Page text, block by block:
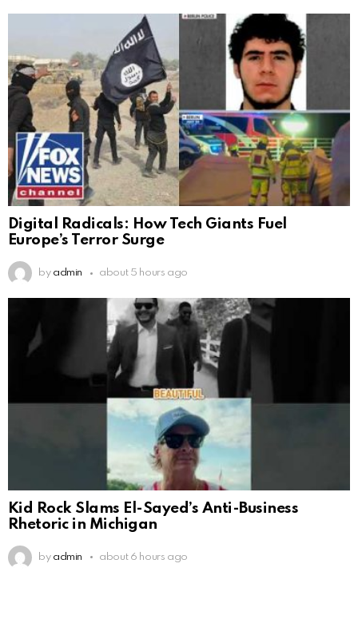
Digital Radicals: How Tech Giants Fuel
Europe’s Terror Surge
by admin about 5 hours ago
Kid Rock Slams El-Sayed’s Anti-Business
Rhetoric in Michigan
by admin about 6 hours ago